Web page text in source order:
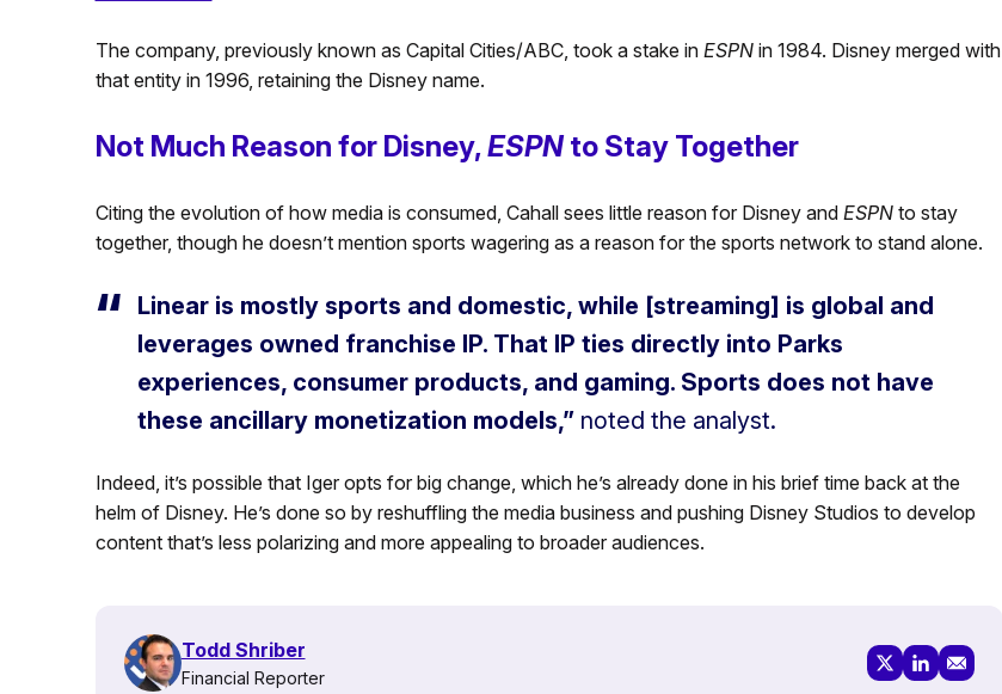
The company, previously known as Capital Cities/ABC, took a stake in ESPNin 1984. Disney merged with
that entity in 1996, retaining the Disney name.
Not Much Reason for Disney,ESPNto Stay Together
Citing the evolution of how media is consumed, Cahall sees little reason for Disney and ESPNto stay
together, though he doesn’t mention sports wagering as a reason for the sports network to stand alone.
Linear is mostly sports and domestic, while [streaming] is global and
leverages owned franchise IP. That IP ties directly into Parks
experiences, consumer products, and gaming. Sports does not have
these ancillary monetization models,”noted the analyst.
Indeed, it’s possible that Iger opts for big change, which he’s already done in his brief time back at the
helm of Disney. He’s done so by reshuffling the media business and pushing Disney Studios to develop
content that’s less polarizing and more appealing to broader audiences.
Todd Shriber
Financial Reporter